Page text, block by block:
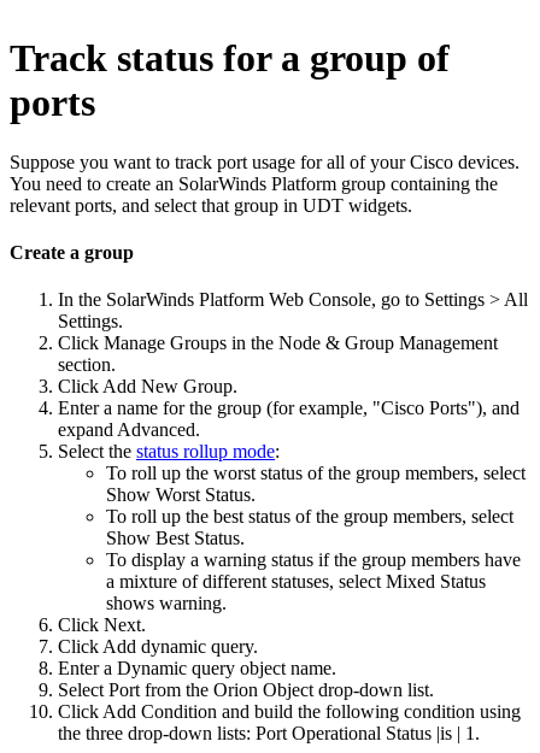
Track status for a group of
ports
Suppose you want to track port usage for all of your Cisco devices.
You need to create an SolarWinds Platform group containing the
relevant ports, and select that group in UDT widgets.
Create a group
In the SolarWinds Platform Web Console, go to Settings > All
Settings.
Click Manage Groups in the Node & Group Management
section.
Click Add New Group.
Enter a name for the group (for example, "Cisco Ports"), and
expand Advanced.
Select the status rollup mode:
To roll up the worst status of the group members, select
Show Worst Status.
To roll up the best status of the group members, select
Show Best Status.
To display a warning status if the group members have
a mixture of different statuses, select Mixed Status
shows warning.
Click Next.
Click Add dynamic query.
Enter a Dynamic query object name.
Select Port from the Orion Object drop-down list.
Click Add Condition and build the following condition using
the three drop-down lists: Port Operational Status |is | 1.